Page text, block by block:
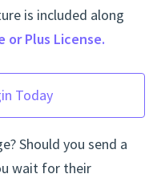
is included along
or Plus License.
Today
Should you send a
wait for their